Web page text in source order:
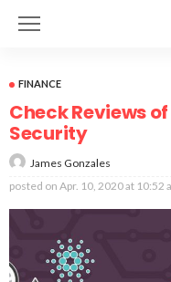
FINANCE
Check Reviews
Security
James Gonzales
posted on Apr. 10, 2020 at 10:52